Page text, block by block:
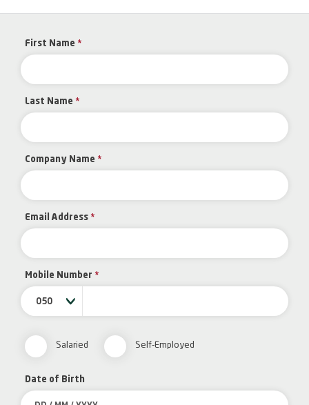
First Name *
Last Name *
Company Name *
Email Address *
Mobile Number *
050
Salaried Self-Employed
Date of Birth